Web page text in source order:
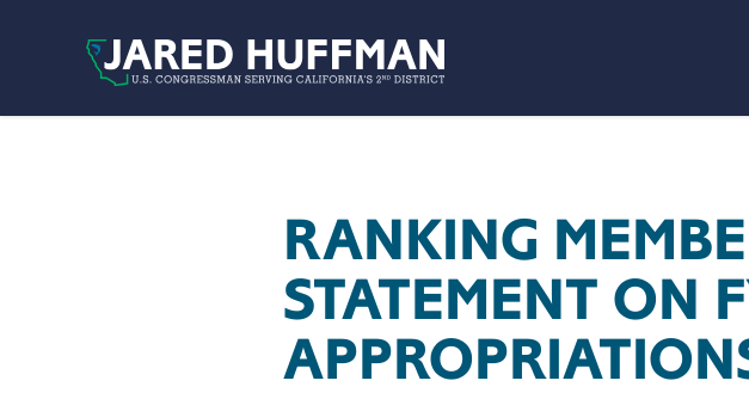
RANKING
STATEMENT ON